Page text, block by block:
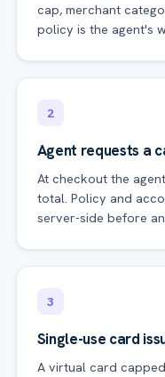
cap, merchant
policy is the agent's
2
Agent requests a
At checkout the
total. Policy and
server-side before
3
Single-use card
A virtual card